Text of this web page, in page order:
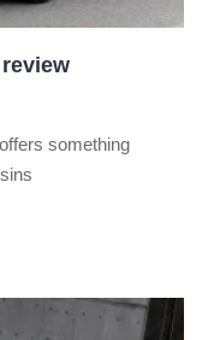
something